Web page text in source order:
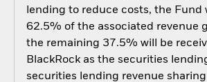
lending to reduce costs, the Fund
62.5% of the associated revenue
the remaining 37.5% will be
BlackRock as the securities
securities lending revenue